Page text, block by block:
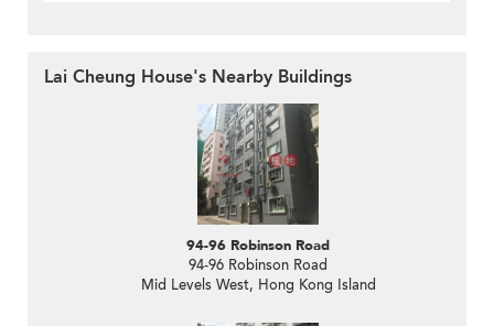
Lai Cheung House's Nearby Buildings
94-96 Robinson Road
94-96 Robinson Road
Mid Levels West, Hong Kong Island